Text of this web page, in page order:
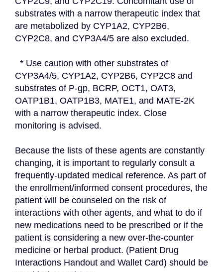
substrates with a narrow therapeutic index that
are metabolized by CYP1A2, CYP2B6,
CYP2C8, and CYP3A4/5 are also excluded.
CYP3A4/5, CYP1A2, CYP2B6, CYP2C8 and
substrates of P-gp, BCRP, OCT1, OAT3,
OATP1B1, OATP1B3, MATE1, and MATE-2K
with a narrow therapeutic index. Close
monitoring is advised.
Because the lists of these agents are constantly
changing, it is important to regularly consult a
frequently-updated medical reference. As part of
the enrollment/informed consent procedures, the
patient will be counseled on the risk of
interactions with other agents, and what to do if
new medications need to be prescribed or if the
patient is considering a new over-the-counter
medicine or herbal product. (Patient Drug
Interactions Handout and Wallet Card) should be